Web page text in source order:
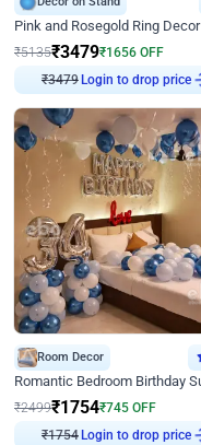
Pink and Rosegold Ring Decor
₹5135₹3479₹1656 OFF
₹3479 Login to drop price
Room Decor
₹2499₹1754₹745 OFF
₹1754 Login to drop price